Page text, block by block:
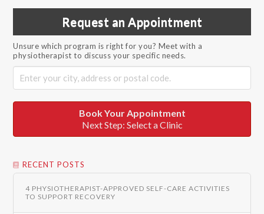
Request an Appointment
Unsure which program is right for you? Meet with a
physiotherapist to discuss your specific needs.
Book Your Appointment
Next Step: Select a Clinic
RECENT POSTS
4 PHYSIOTHERAPIST-APPROVED SELF-CARE ACTIVITIES
TO SUPPORT RECOVERY